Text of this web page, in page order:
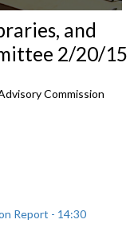
and
2/20/15
Commission
Report - 14:30